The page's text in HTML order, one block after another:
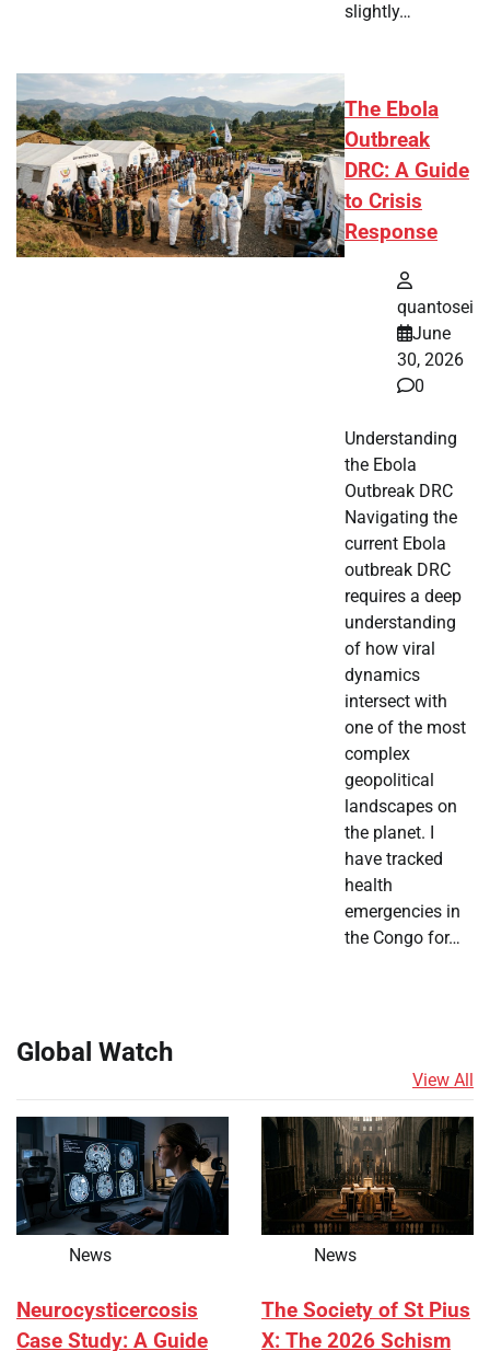
slightly…
The Ebola
Outbreak
DRC: A Guide
to Crisis
Response
quantosei
June
30, 2026
0
Understanding
the Ebola
Outbreak DRC
Navigating the
current Ebola
outbreak DRC
requires a deep
understanding
of how viral
dynamics
intersect with
one of the most
complex
geopolitical
landscapes on
the planet. I
have tracked
health
emergencies in
the Congo for…
Global Watch
View All
News
Neurocysticercosis
Case Study: A Guide
News
The Society of St Pius
X: The 2026 Schism